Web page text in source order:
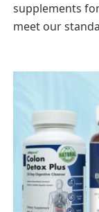
supplements
meet our